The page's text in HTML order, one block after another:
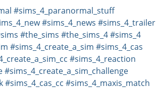
#sims_4_paranormal_stuff
#sims_4_news #sims_4_trailer
#the_sims #the_sims_4#sims_4
#sims_4_create_a_sim #sims_4_cas
#sims_4_reaction
#sims_4_create_a_sim_challenge
#sims_4_cas_cc #sims_4_maxis_match